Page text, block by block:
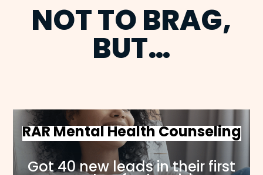
NOT TO BRAG,
BUT…
RAR Mental Health Counseling
Got 40 new leads in their first